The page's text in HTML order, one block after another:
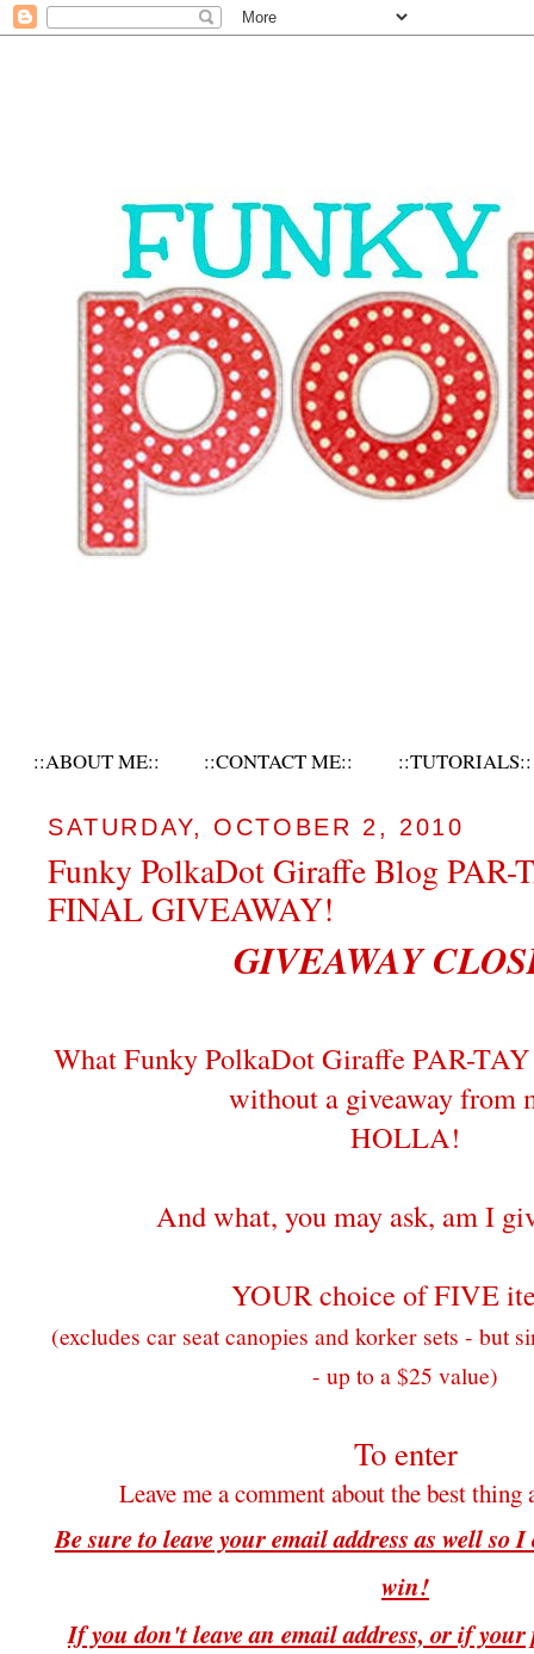
::ABOUT ME:: ::CONTACT ME:: ::TUTORIALS::
SATURDAY, OCTOBER 2, 2010
Funky PolkaDot Giraffe Blog PAR-
FINAL GIVEAWAY!
GIVEAWAY
What Funky PolkaDot Giraffe PAR-
without a giveaway from
HOLLA!
And what, you may ask, am I
YOUR choice of FIVE
(excludes car seat canopies and korker sets - but
- up to a $25 value)
To enter
Leave me a comment about the best thing
Be sure to leave your email address as well so
win!
If you don't leave an email address, or if